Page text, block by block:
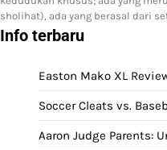
sholihat), ada yang berasal dari
Info terbaru
Easton Mako XL
Soccer Cleats vs.
Aaron Judge Parents: